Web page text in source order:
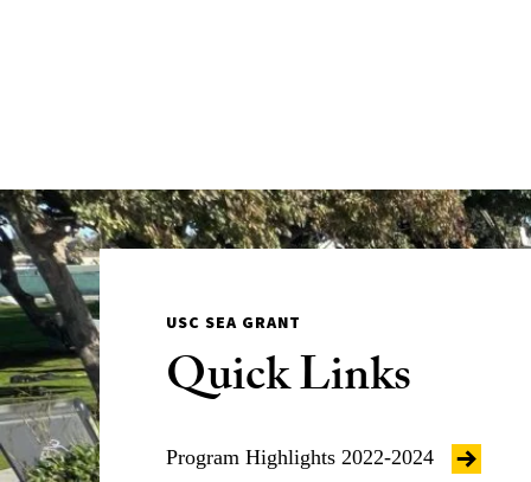
USC SEA GRANT
Quick Links
Program Highlights 2022-2024